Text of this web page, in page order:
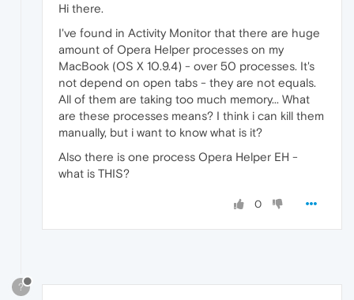
Hi there.
I've found in Activity Monitor that there are huge
amount of Opera Helper processes on my
MacBook (OS X 10.9.4) - over 50 processes. It's
not depend on open tabs - they are not equals.
All of them are taking too much memory... What
are these processes means? I think i can kill them
manually, but i want to know what is it?
Also there is one process Opera Helper EH -
what is THIS?
0
?